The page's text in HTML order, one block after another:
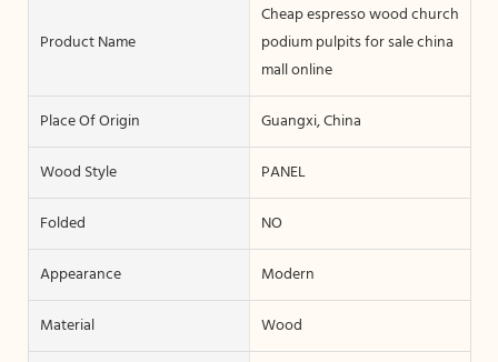
Product Name
Cheap espresso wood church
podium pulpits for sale china
mall online
Place Of Origin
Guangxi, China
Wood Style
PANEL
Folded
NO
Appearance
Modern
Material
Wood